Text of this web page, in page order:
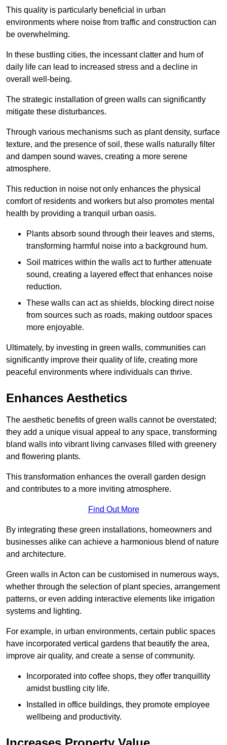
This quality is particularly beneficial in urban
environments where noise from traffic and construction can
be overwhelming.
In these bustling cities, the incessant clatter and hum of
daily life can lead to increased stress and a decline in
overall well-being.
The strategic installation of green walls can significantly
mitigate these disturbances.
Through various mechanisms such as plant density, surface
texture, and the presence of soil, these walls naturally filter
and dampen sound waves, creating a more serene
atmosphere.
This reduction in noise not only enhances the physical
comfort of residents and workers but also promotes mental
health by providing a tranquil urban oasis.
Plants absorb sound through their leaves and stems,
transforming harmful noise into a background hum.
Soil matrices within the walls act to further attenuate
sound, creating a layered effect that enhances noise
reduction.
These walls can act as shields, blocking direct noise
from sources such as roads, making outdoor spaces
more enjoyable.
Ultimately, by investing in green walls, communities can
significantly improve their quality of life, creating more
peaceful environments where individuals can thrive.
Enhances Aesthetics
The aesthetic benefits of green walls cannot be overstated;
they add a unique visual appeal to any space, transforming
bland walls into vibrant living canvases filled with greenery
and flowering plants.
This transformation enhances the overall garden design
and contributes to a more inviting atmosphere.
Find Out More
By integrating these green installations, homeowners and
businesses alike can achieve a harmonious blend of nature
and architecture.
Green walls in Acton can be customised in numerous ways,
whether through the selection of plant species, arrangement
patterns, or even adding interactive elements like irrigation
systems and lighting.
For example, in urban environments, certain public spaces
have incorporated vertical gardens that beautify the area,
improve air quality, and create a sense of community.
Incorporated into coffee shops, they offer tranquillity
amidst bustling city life.
Installed in office buildings, they promote employee
wellbeing and productivity.